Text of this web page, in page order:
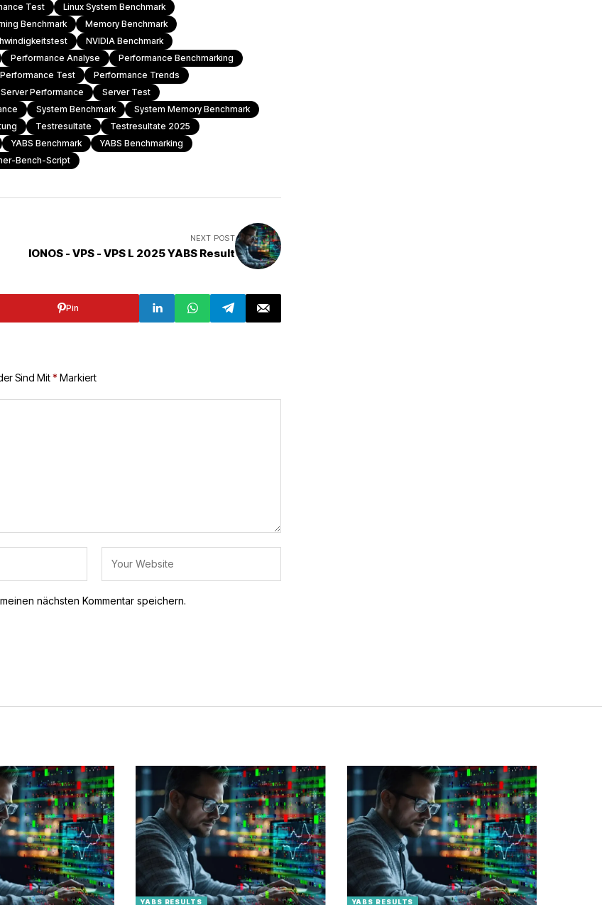
Test
Linux System Benchmark
Benchmark
Memory Benchmark
NVIDIA Benchmark
Performance Analyse
Performance Benchmarking
Performance Test
Performance Trends
Server Performance
Server Test
System Benchmark
System Memory Benchmark
Testresultate
Testresultate 2025
YABS Benchmark
YABS Benchmarking
Bench-Script
NEXT POST
IONOS - VPS - VPS L 2025 YABS Result
Pin
Sind Mit* Markiert
nächsten Kommentar speichern.
YABS RESULTS YABS RESULTS